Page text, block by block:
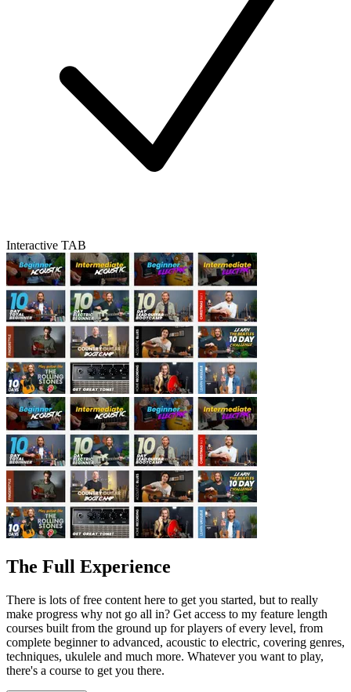
Interactive TAB
The Full Experience
There is lots of free content here to get you started, but to really
make progress why not go all in? Get access to my feature length
courses built from the ground up for players of every level, from
complete beginner to advanced, acoustic to electric, covering genres,
techniques, ukulele and much more. Whatever you want to play,
there's a course to get you there.